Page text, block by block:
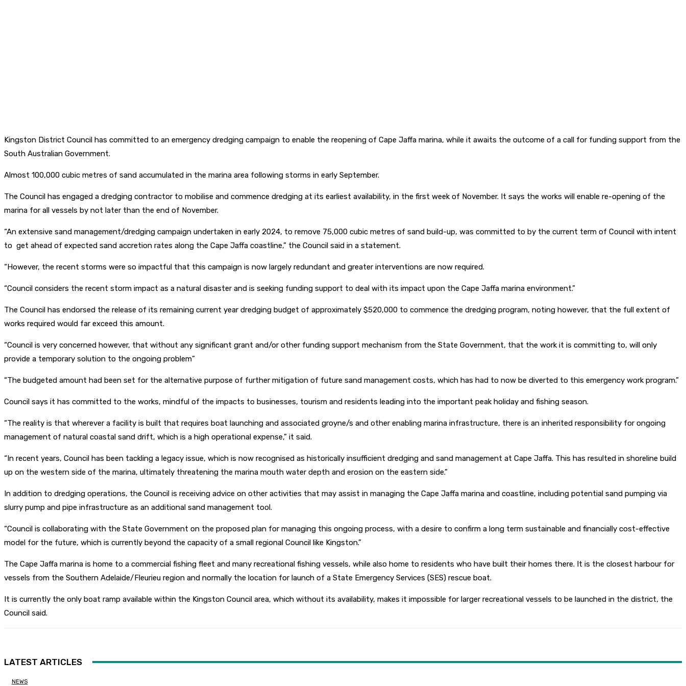
Kingston District Council has committed to an emergency dredging campaign to enable the reopening of Cape Jaffa marina, while it awaits the outcome of a call for funding support from the
South Australian Government.
Almost 100,000 cubic metres of sand accumulated in the marina area following storms in early September.
The Council has engaged a dredging contractor to mobilise and commence dredging at its earliest availability, in the first week of November. It says the works will enable re-opening of the
marina for all vessels by not later than the end of November.
“An extensive sand management/dredging campaign undertaken in early 2024, to remove 75,000 cubic metres of sand build-up, was committed to by the current term of Council with intent
to get ahead of expected sand accretion rates along the Cape Jaffa coastline,” the Council said in a statement.
“However, the recent storms were so impactful that this campaign is now largely redundant and greater interventions are now required.
“Council considers the recent storm impact as a natural disaster and is seeking funding support to deal with its impact upon the Cape Jaffa marina environment.”
The Council has endorsed the release of its remaining current year dredging budget of approximately $520,000 to commence the dredging program, noting however, that the full extent of
works required would far exceed this amount.
“Council is very concerned however, that without any significant grant and/or other funding support mechanism from the State Government, that the work it is committing to, will only
provide a temporary solution to the ongoing problem”
“The budgeted amount had been set for the alternative purpose of further mitigation of future sand management costs, which has had to now be diverted to this emergency work program.”
Council says it has committed to the works, mindful of the impacts to businesses, tourism and residents leading into the important peak holiday and fishing season.
“The reality is that wherever a facility is built that requires boat launching and associated groyne/s and other enabling marina infrastructure, there is an inherited responsibility for ongoing
management of natural coastal sand drift, which is a high operational expense,” it said.
“In recent years, Council has been tackling a legacy issue, which is now recognised as historically insufficient dredging and sand management at Cape Jaffa. This has resulted in shoreline build
up on the western side of the marina, ultimately threatening the marina mouth water depth and erosion on the eastern side.”
In addition to dredging operations, the Council is receiving advice on other activities that may assist in managing the Cape Jaffa marina and coastline, including potential sand pumping via
slurry pump and pipe infrastructure as an additional sand management tool.
“Council is collaborating with the State Government on the proposed plan for managing this ongoing process, with a desire to confirm a long term sustainable and financially cost-effective
model for the future, which is currently beyond the capacity of a small regional Council like Kingston.”
The Cape Jaffa marina is home to a commercial fishing fleet and many recreational fishing vessels, while also home to residents who have built their homes there. It is the closest harbour for
vessels from the Southern Adelaide/Fleurieu region and normally the location for launch of a State Emergency Services (SES) rescue boat.
It is currently the only boat ramp available within the Kingston Council area, which without its availability, makes it impossible for larger recreational vessels to be launched in the district, the
Council said.
LATEST ARTICLES
NEWS